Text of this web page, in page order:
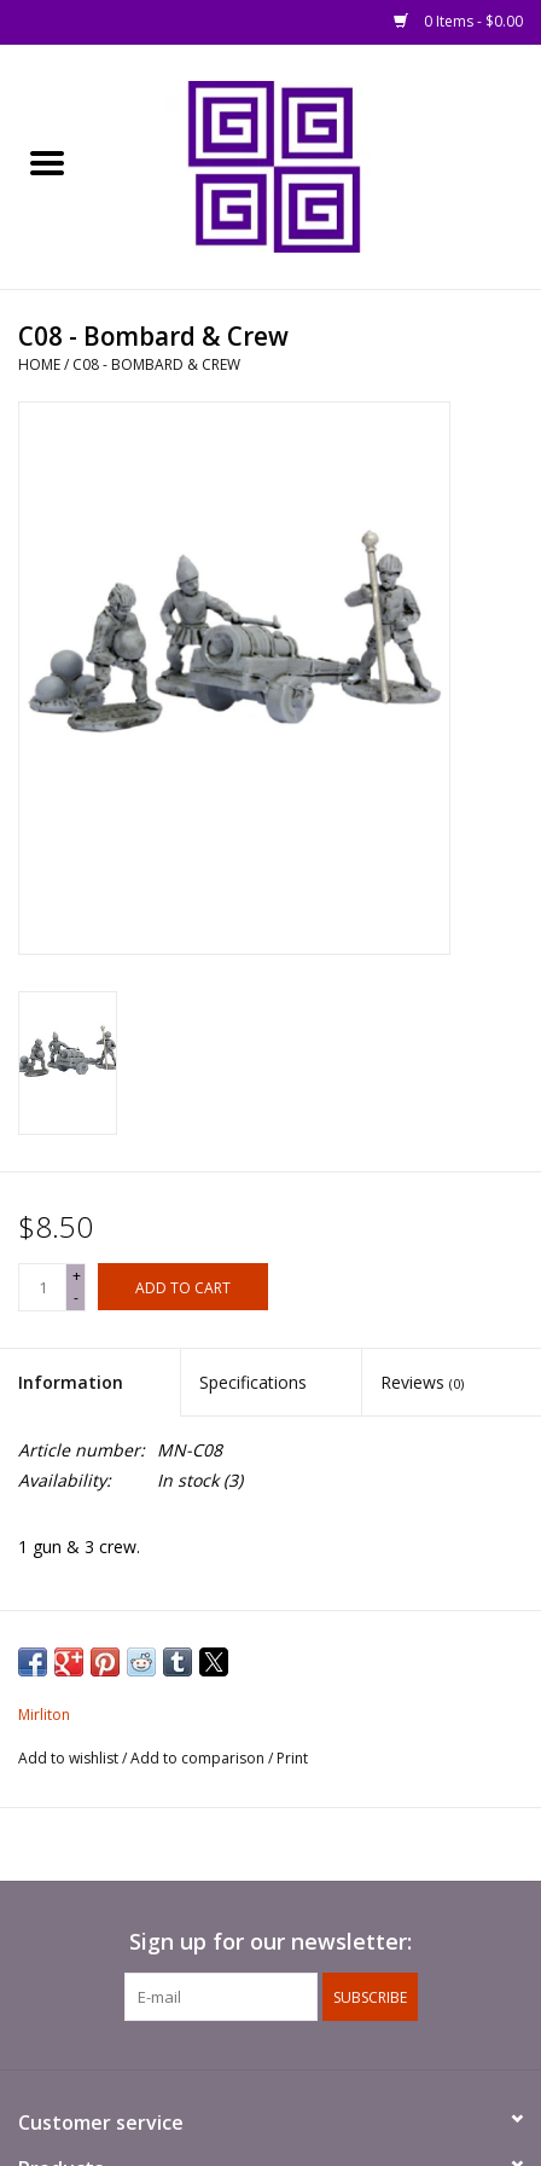
0 Items - $0.00
█ Books, Rules &
Magazines
█ Painting & Modelling
█ Terrain & Scenics
EVENT TICKETS
C08 - Bombard & Crew
HOME/ C08 - BOMBARD & CREW
$8.50
+
-
ADD TO CART
Information Specifications Reviews (0)
Article number: MN-C08
Availability:
In stock(3)
1 gun & 3 crew.
Mirliton
Add to wishlist/Add to comparison / Print
Sign up for our newsletter:
SUBSCRIBE
Customer service